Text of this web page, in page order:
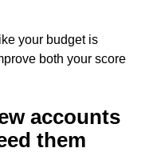
your budget is
both your score
accounts
them